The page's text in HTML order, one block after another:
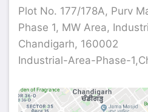
Plot No. 177/178A, Purv
Phase 1, MW Area,
Chandigarh, 160002
Industrial-Area-Phase-